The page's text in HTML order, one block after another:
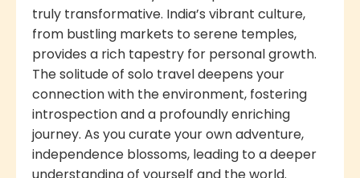
truly transformative. India’s vibrant culture,
from bustling markets to serene temples,
provides a rich tapestry for personal growth.
The solitude of solo travel deepens your
connection with the environment, fostering
introspection and a profoundly enriching
journey. As you curate your own adventure,
independence blossoms, leading to a deeper
understanding of yourself and the world.